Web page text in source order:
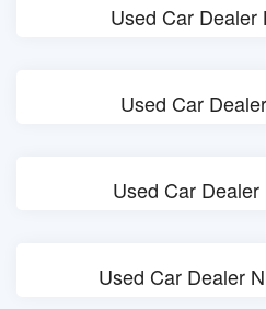
Used Car Dealer
Used Car
Used Car
Used Car Dealer